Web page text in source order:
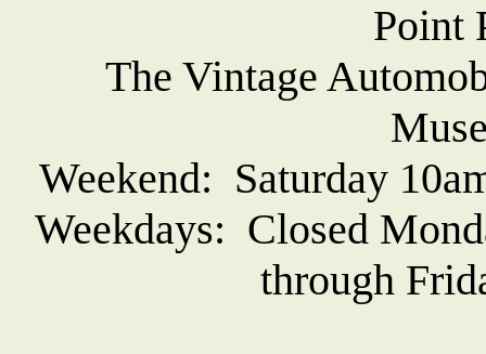
Point
The Vintage
Weekend: Saturday
Weekdays: Closed
through